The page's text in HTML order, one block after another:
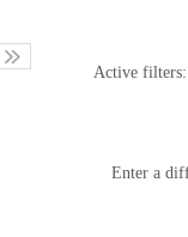
Active filters:
Enter a